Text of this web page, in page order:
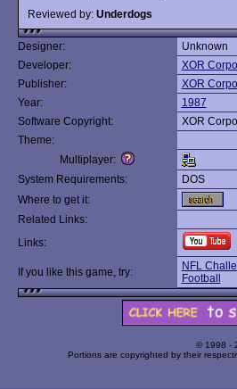
Reviewed by: Underdogs
Designer:
Unknown
Developer:
XOR
Publisher:
XOR
Year:
1987
Software Copyright:
XOR
Theme:
Multiplayer:
System Requirements:
DOS
Where to get it:
Related Links:
Links:
If you like this game, try:
NFL
Football
© 1998 -
Portions are copyrighted by their